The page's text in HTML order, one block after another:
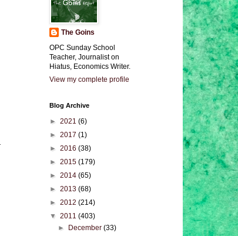
The Goins
OPC Sunday School
Teacher, Journalist on
Hiatus, Economics Writer.
View my complete profile
Blog Archive
► 2021 (6)
► 2017 (1)
► 2016 (38)
► 2015 (179)
► 2014 (65)
► 2013 (68)
► 2012 (214)
▼ 2011 (403)
►
December(33)